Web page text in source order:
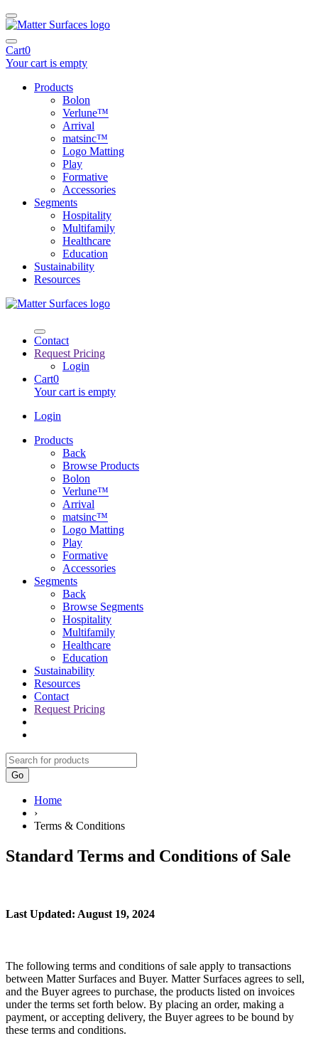
Cart0
Your cart is empty
Products
Bolon
Verlune™
Arrival
matsinc™
Logo Matting
Play
Formative
Accessories
Segments
Hospitality
Multifamily
Healthcare
Education
Sustainability
Resources
Contact
Request Pricing
Login
Cart0
Your cart is empty
Login
Products
Back
Browse Products
Bolon
Verlune™
Arrival
matsinc™
Logo Matting
Play
Formative
Accessories
Segments
Back
Browse Segments
Hospitality
Multifamily
Healthcare
Education
Sustainability
Resources
Contact
Request Pricing
Go
Home
›
Terms & Conditions
Standard Terms and Conditions of Sale
Last Updated: August 19, 2024
The following terms and conditions of sale apply to transactions
between Matter Surfaces and Buyer. Matter Surfaces agrees to sell,
and the Buyer agrees to purchase, the products listed on invoices
under the terms set forth below. By placing an order, making a
payment, or accepting delivery, the Buyer agrees to be bound by
these terms and conditions.